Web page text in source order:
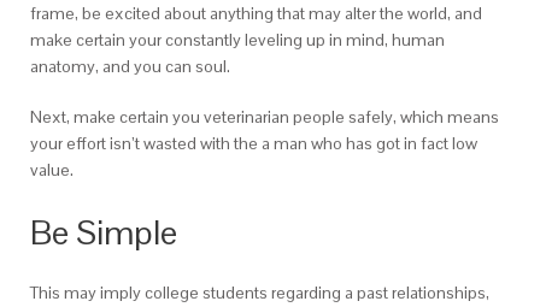
frame, be excited about anything that may alter the world, and
make certain your constantly leveling up in mind, human
anatomy, and you can soul.
Next, make certain you veterinarian people safely, which means
your effort isn’t wasted with the a man who has got in fact low
value.
Be Simple
This may imply college students regarding a past relationships,